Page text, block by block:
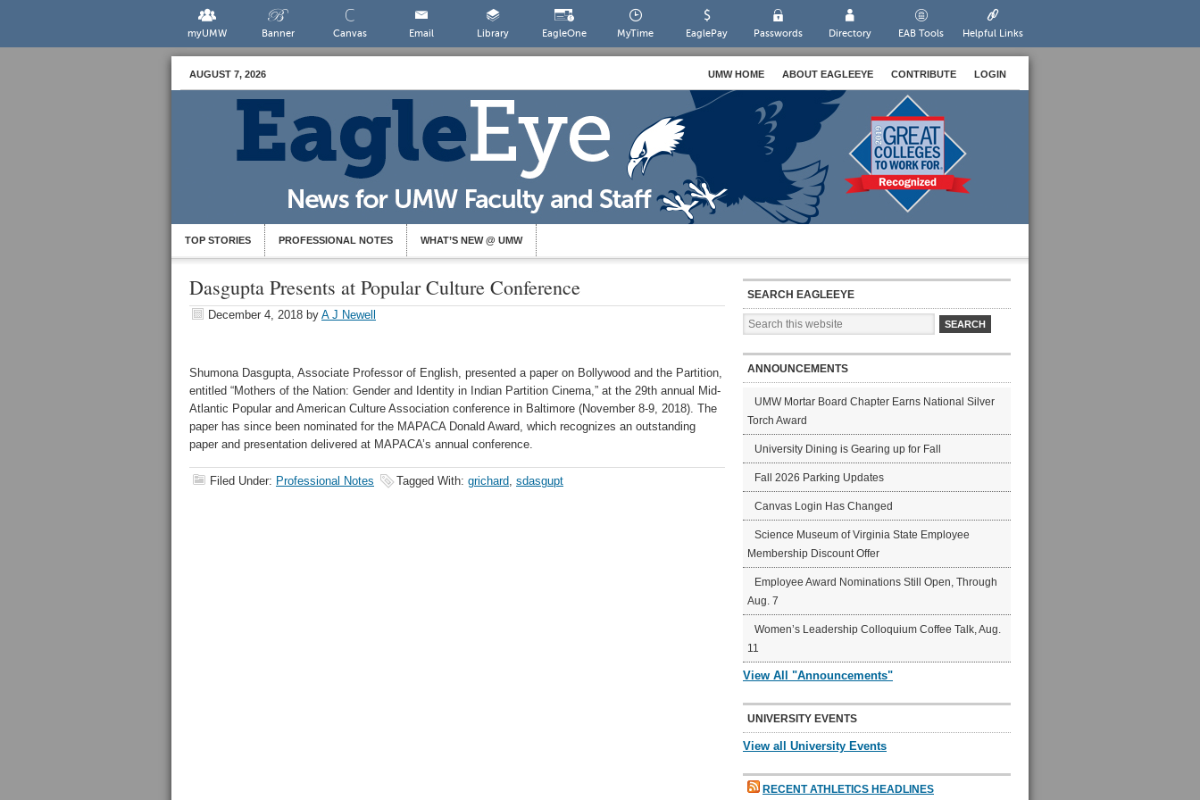
myUMW Banner Canvas Email Library EagleOne MyTime EaglePay Passwords Directory EAB Tools Helpful Links
AUGUST 7, 2026 UMW HOME ABOUT EAGLEEYE CONTRIBUTE LOGIN
TOP STORIES PROFESSIONAL NOTES WHAT’S NEW @ UMW
Dasgupta Presents at Popular Culture Conference
December 4, 2018 by A J Newell
Shumona Dasgupta, Associate Professor of English, presented a paper on Bollywood and the Partition,
entitled “Mothers of the Nation: Gender and Identity in Indian Partition Cinema,” at the 29th annual Mid-
Atlantic Popular and American Culture Association conference in Baltimore (November 8-9, 2018). The
paper has since been nominated for the MAPACA Donald Award, which recognizes an outstanding
paper and presentation delivered at MAPACA’s annual conference. ​
Filed Under: Professional Notes Tagged With: grichard, sdasgupt
SEARCH EAGLEEYE
ANNOUNCEMENTS
UMW Mortar Board Chapter Earns National Silver
Torch Award
University Dining is Gearing up for Fall
Fall 2026 Parking Updates
Canvas Login Has Changed
Science Museum of Virginia State Employee
Membership Discount Offer
Employee Award Nominations Still Open, Through
Aug. 7
Women’s Leadership Colloquium Coffee Talk, Aug.
11
View All "Announcements"
UNIVERSITY EVENTS
View all University Events
RECENT ATHLETICS HEADLINES